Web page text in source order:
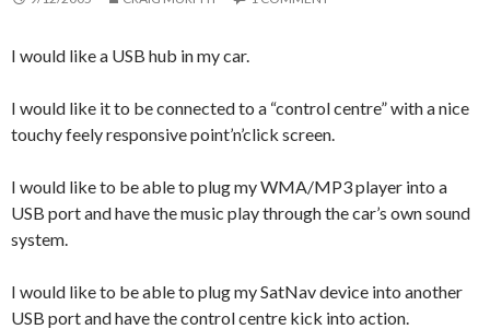
I would like a USB hub in my car.
I would like it to be connected to a “control centre” with a nice
touchy feely responsive point’n’click screen.
I would like to be able to plug my WMA/MP3 player into a
USB port and have the music play through the car’s own sound
system.
I would like to be able to plug my SatNav device into another
USB port and have the control centre kick into action.